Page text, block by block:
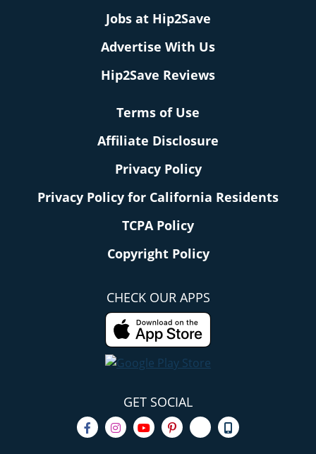
Jobs at Hip2Save
Advertise With Us
Hip2Save Reviews
Terms of Use
Affiliate Disclosure
Privacy Policy
Privacy Policy for California Residents
TCPA Policy
Copyright Policy
CHECK OUR APPS
GET SOCIAL